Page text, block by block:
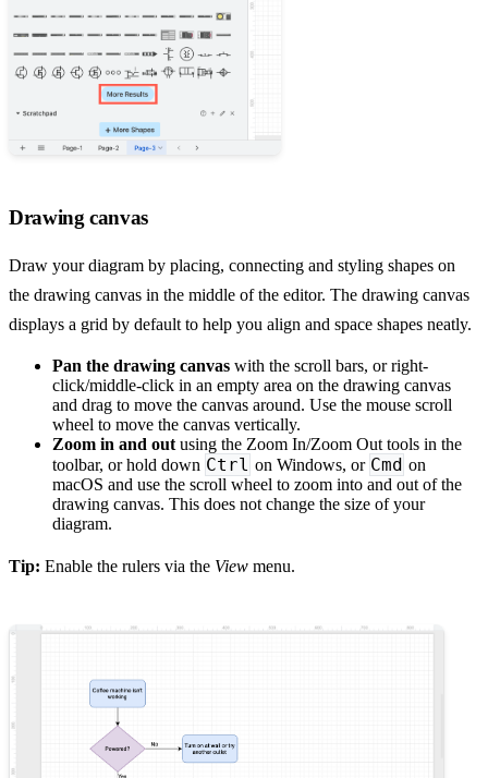
Drawing canvas
Draw your diagram by placing, connecting and styling shapes on
the drawing canvas in the middle of the editor. The drawing canvas
displays a grid by default to help you align and space shapes neatly.
Pan the drawing canvas with the scroll bars, or right-
click/middle-click in an empty area on the drawing canvas
and drag to move the canvas around. Use the mouse scroll
wheel to move the canvas vertically.
Zoom in and out using the Zoom In/Zoom Out tools in the
toolbar, or hold down Ctrl on Windows, or Cmd on
macOS and use the scroll wheel to zoom into and out of the
drawing canvas. This does not change the size of your
diagram.
Tip: Enable the rulers via the View menu.